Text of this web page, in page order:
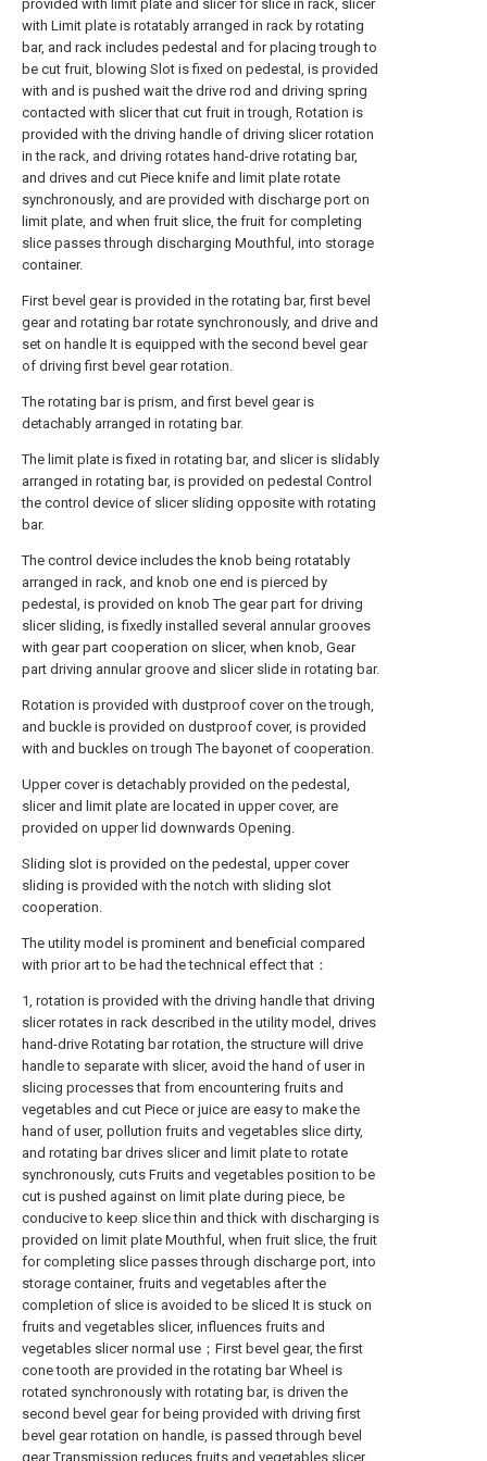
provided with limit plate and slicer for slice in rack, slicer
with Limit plate is rotatably arranged in rack by rotating
bar, and rack includes pedestal and for placing trough to
be cut fruit, blowing Slot is fixed on pedestal, is provided
with and is pushed wait the drive rod and driving spring
contacted with slicer that cut fruit in trough, Rotation is
provided with the driving handle of driving slicer rotation
in the rack, and driving rotates hand-drive rotating bar,
and drives and cut Piece knife and limit plate rotate
synchronously, and are provided with discharge port on
limit plate, and when fruit slice, the fruit for completing
slice passes through discharging Mouthful, into storage
container.
First bevel gear is provided in the rotating bar, first bevel
gear and rotating bar rotate synchronously, and drive and
set on handle It is equipped with the second bevel gear
of driving first bevel gear rotation.
The rotating bar is prism, and first bevel gear is
detachably arranged in rotating bar.
The limit plate is fixed in rotating bar, and slicer is slidably
arranged in rotating bar, is provided on pedestal Control
the control device of slicer sliding opposite with rotating
bar.
The control device includes the knob being rotatably
arranged in rack, and knob one end is pierced by
pedestal, is provided on knob The gear part for driving
slicer sliding, is fixedly installed several annular grooves
with gear part cooperation on slicer, when knob, Gear
part driving annular groove and slicer slide in rotating bar.
Rotation is provided with dustproof cover on the trough,
and buckle is provided on dustproof cover, is provided
with and buckles on trough The bayonet of cooperation.
Upper cover is detachably provided on the pedestal,
slicer and limit plate are located in upper cover, are
provided on upper lid downwards Opening.
Sliding slot is provided on the pedestal, upper cover
sliding is provided with the notch with sliding slot
cooperation.
The utility model is prominent and beneficial compared
with prior art to be had the technical effect that：
1, rotation is provided with the driving handle that driving
slicer rotates in rack described in the utility model, drives
hand-drive Rotating bar rotation, the structure will drive
handle to separate with slicer, avoid the hand of user in
slicing processes that from encountering fruits and
vegetables and cut Piece or juice are easy to make the
hand of user, pollution fruits and vegetables slice dirty,
and rotating bar drives slicer and limit plate to rotate
synchronously, cuts Fruits and vegetables position to be
cut is pushed against on limit plate during piece, be
conducive to keep slice thin and thick with discharging is
provided on limit plate Mouthful, when fruit slice, the fruit
for completing slice passes through discharge port, into
storage container, fruits and vegetables after the
completion of slice is avoided to be sliced It is stuck on
fruits and vegetables slicer, influences fruits and
vegetables slicer normal use；First bevel gear, the first
cone tooth are provided in the rotating bar Wheel is
rotated synchronously with rotating bar, is driven the
second bevel gear for being provided with driving first
bevel gear rotation on handle, is passed through bevel
gear Transmission reduces fruits and vegetables slicer